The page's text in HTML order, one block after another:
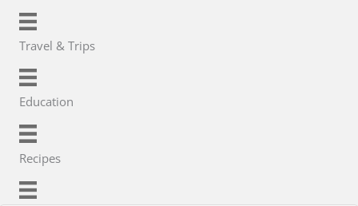
Travel & Trips
Education
Recipes